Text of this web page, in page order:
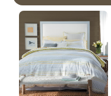
Coffee Bean
PPG1025-7